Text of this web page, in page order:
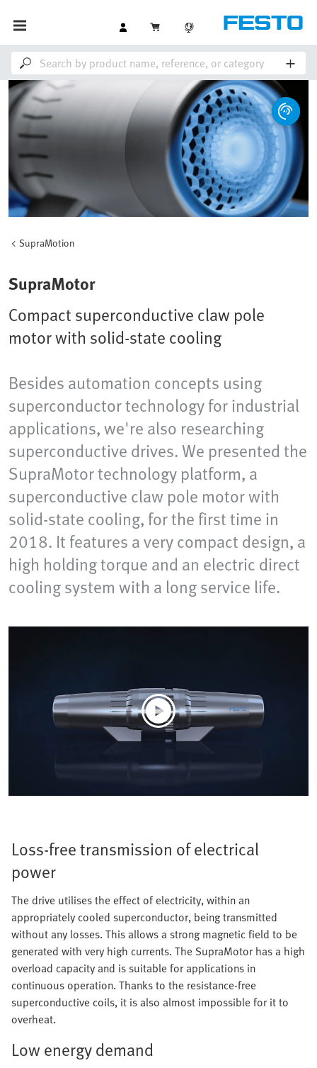
SupraMotion
SupraMotor
Compact superconductive claw pole
motor with solid-state cooling
Besides automation concepts using
superconductor technology for industrial
applications, we're also researching
superconductive drives. We presented the
SupraMotor technology platform, a
superconductive claw pole motor with
solid-state cooling, for the first time in
2018. It features a very compact design, a
high holding torque and an electric direct
cooling system with a long service life.
Loss-free transmission of electrical
power
The drive utilises the effect of electricity, within an
appropriately cooled superconductor, being transmitted
without any losses. This allows a strong magnetic field to be
generated with very high currents. The SupraMotor has a high
overload capacity and is suitable for applications in
continuous operation. Thanks to the resistance-free
superconductive coils, it is also almost impossible for it to
overheat.
Low energy demand